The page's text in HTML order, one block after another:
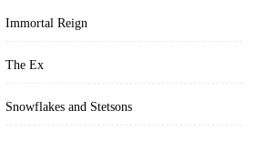
Immortal Reign
The Ex
Snowflakes and Stetsons